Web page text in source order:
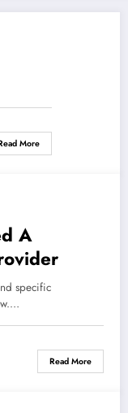
More
A
specific
Read More